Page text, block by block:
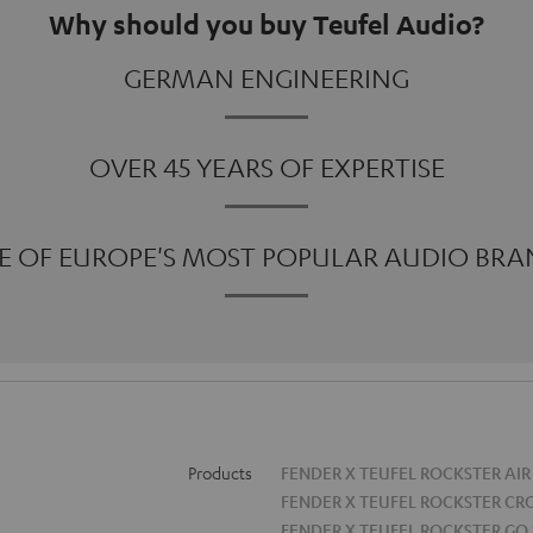
Why should you buy Teufel Audio?
GERMAN ENGINEERING
OVER 45 YEARS OF EXPERTISE
OF EUROPE'S MOST POPULAR AUDIO
Products
FENDER X TEUFEL ROCKSTER AIR
FENDER X TEUFEL ROCKSTER